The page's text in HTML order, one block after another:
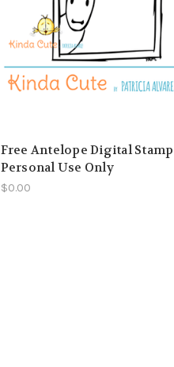
Free Antelope Digital Stamp
Personal Use Only
$0.00